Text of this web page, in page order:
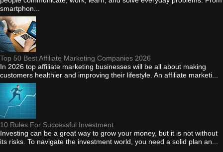
smartphon...
Top 50 Best Affiliate Marketing Companies 2026
In 2026 top affiliate marketing businesses will be all about making
customers healthier and improving their lifestyle. An affiliate marketi...
10 Rules For Successful Investment
Investing can be a great way to grow your money, but it is not without
its risks. To navigate the investment world, you need a solid plan an...